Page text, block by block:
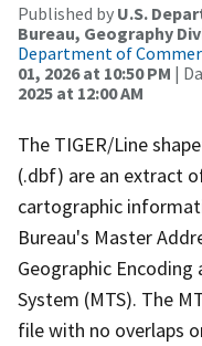
Published by U.S.
Bureau, Geography
Department of
01, 2026 at 10:50 PM |
2025 at 12:00 AM
The TIGER/Line
(.dbf) are an extract
cartographic
Bureau's Master
Geographic Encoding
System (MTS). The
file with no overlaps